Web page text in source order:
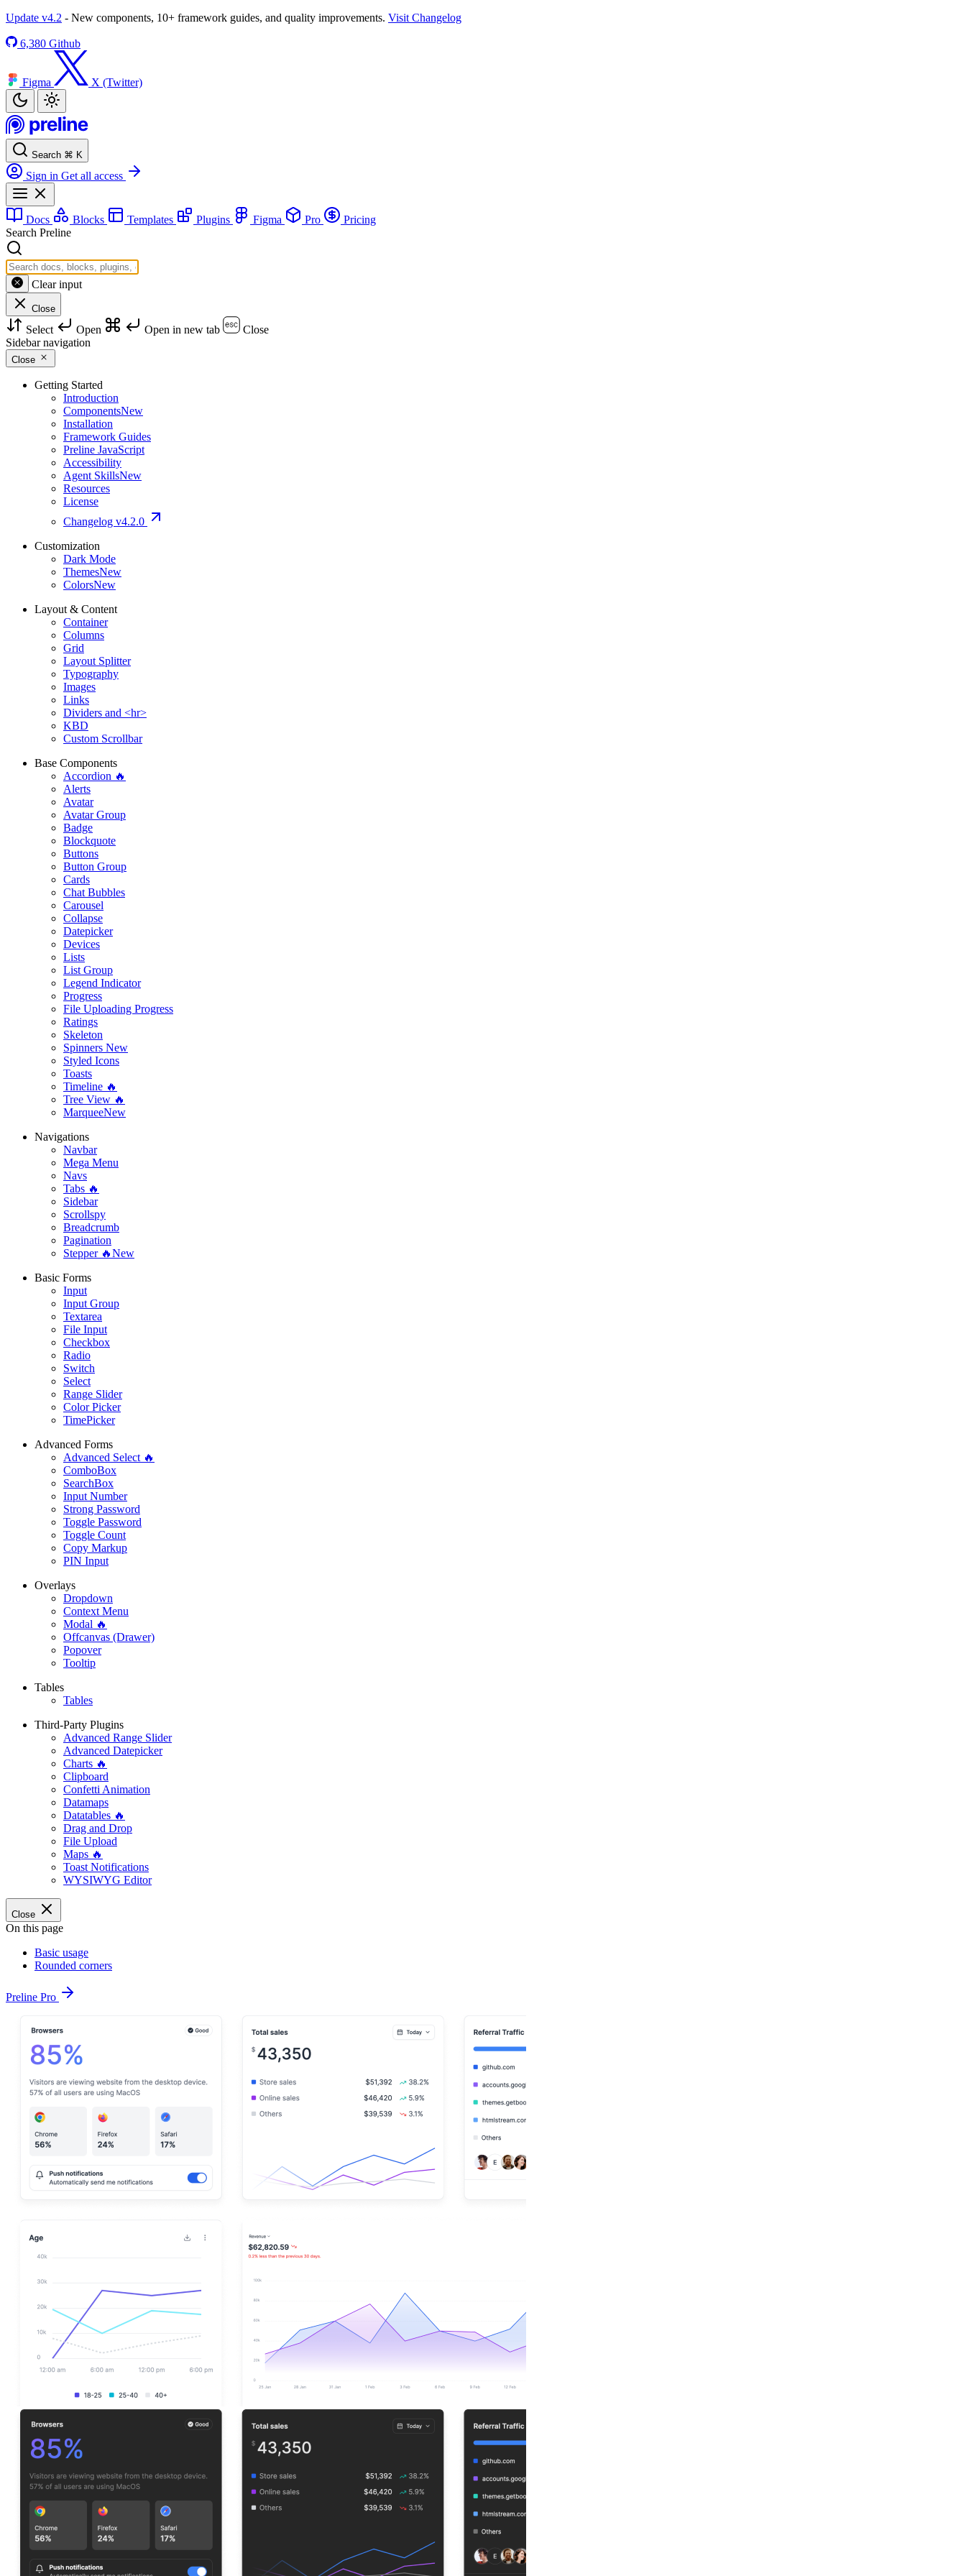
Update v4.2 - New components, 10+ framework guides, and quality improvements. Visit Changelog
6,380 Github
Figma X (Twitter)
Search ⌘ K
Sign in Get all access
Docs Blocks Templates Plugins Figma Pro
Pricing
Search Preline
Clear input
Close
Select Open Open in new tab
Close
Sidebar navigation
Close
Getting Started
Introduction
ComponentsNew
Installation
Framework Guides
Preline JavaScript
Accessibility
Agent SkillsNew
Resources
License
Changelog v4.2.0
Customization
Dark Mode
ThemesNew
ColorsNew
Layout & Content
Container
Columns
Grid
Layout Splitter
Typography
Images
Links
Dividers and <hr>
KBD
Custom Scrollbar
Base Components
Accordion 🔥
Alerts
Avatar
Avatar Group
Badge
Blockquote
Buttons
Button Group
Cards
Chat Bubbles
Carousel
Collapse
Datepicker
Devices
Lists
List Group
Legend Indicator
Progress
File Uploading Progress
Ratings
Skeleton
Spinners New
Styled Icons
Toasts
Timeline 🔥
Tree View 🔥
MarqueeNew
Navigations
Navbar
Mega Menu
Navs
Tabs 🔥
Sidebar
Scrollspy
Breadcrumb
Pagination
Stepper 🔥New
Basic Forms
Input
Input Group
Textarea
File Input
Checkbox
Radio
Switch
Select
Range Slider
Color Picker
TimePicker
Advanced Forms
Advanced Select 🔥
ComboBox
SearchBox
Input Number
Strong Password
Toggle Password
Toggle Count
Copy Markup
PIN Input
Overlays
Dropdown
Context Menu
Modal 🔥
Offcanvas (Drawer)
Popover
Tooltip
Tables
Tables
Third-Party Plugins
Advanced Range Slider
Advanced Datepicker
Charts 🔥
Clipboard
Confetti Animation
Datamaps
Datatables 🔥
Drag and Drop
File Upload
Maps 🔥
Toast Notifications
WYSIWYG Editor
Close
On this page
Basic usage
Rounded corners
Preline Pro